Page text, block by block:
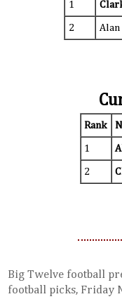
1
2 Alan
Rank
1
2
Big Twelve football
football picks, Friday